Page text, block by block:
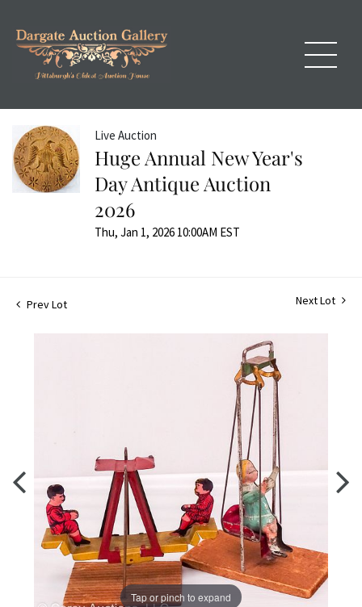
Live Auction
Huge Annual New Year's
Day Antique Auction
2026
Thu, Jan 1, 2026 10:00AM EST
Prev Lot Next Lot
Tap or pinch to expand